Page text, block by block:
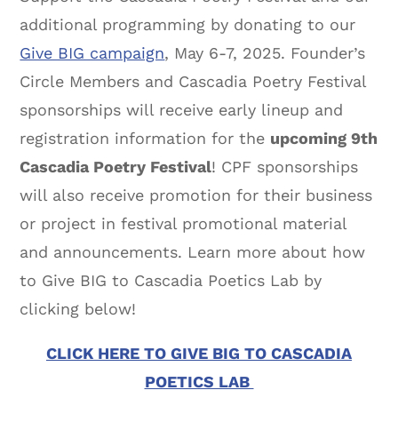
additional programming by donating to our
Give BIG campaign, May 6-7, 2025. Founder’s
Circle Members and Cascadia Poetry Festival
sponsorships will receive early lineup and
registration information for the upcoming 9th
Cascadia Poetry Festival! CPF sponsorships
will also receive promotion for their business
or project in festival promotional material
and announcements. Learn more about how
to Give BIG to Cascadia Poetics Lab by
clicking below!
CLICK HERE TO GIVE BIG TO CASCADIA
POETICS LAB